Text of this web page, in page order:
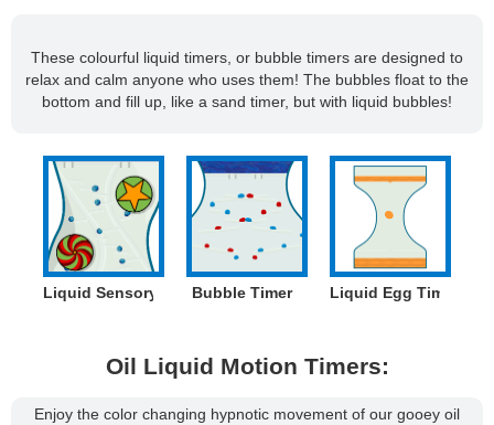
These colourful liquid timers, or bubble timers are designed to
relax and calm anyone who uses them! The bubbles float to the
bottom and fill up, like a sand timer, but with liquid bubbles!
Liquid Sensory TimerBubble Timer Liquid Egg Timer
Oil Liquid Motion Timers:
Enjoy the color changing hypnotic movement of our gooey oil